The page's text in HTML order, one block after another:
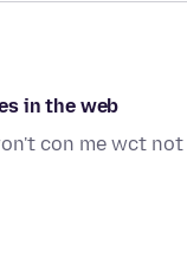
in the web
con me wct